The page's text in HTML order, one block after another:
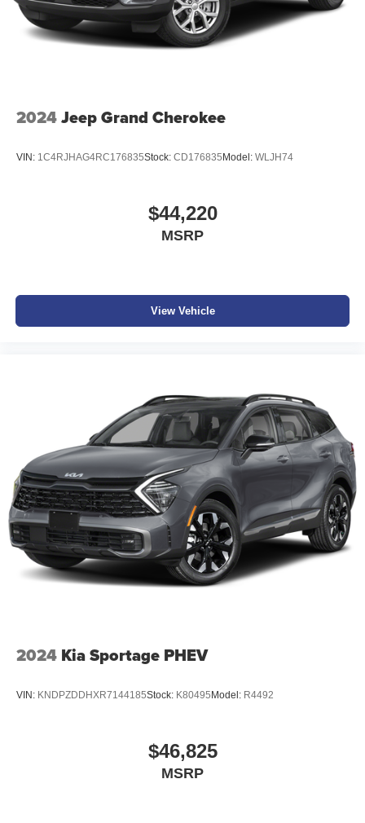
2024Jeep Grand Cherokee
VIN: 1C4RJHAG4RC176835Stock: CD176835 Model: WLJH74
$44,220
MSRP
View Vehicle
2024 Kia Sportage PHEV
VIN: KNDPZDDHXR7144185Stock: K80495 Model: R4492
$46,825
MSRP